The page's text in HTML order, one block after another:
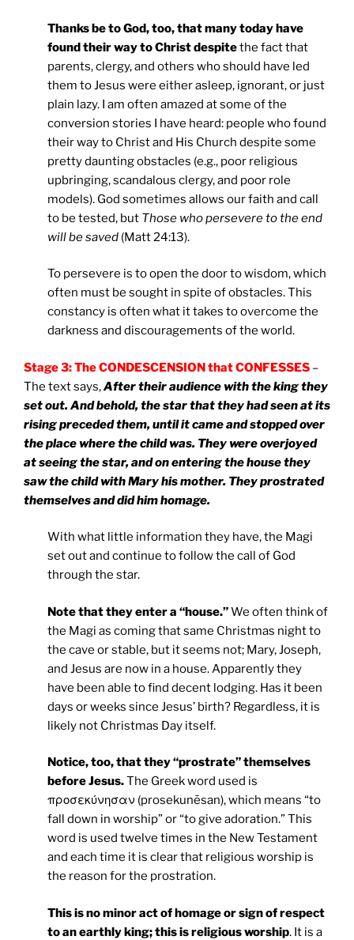
Thanks be to God, too, that many today have
found their way to Christ despitethe fact that
parents, clergy, and others who should have led
them to Jesus were either asleep, ignorant, or just
plain lazy. I am often amazed at some of the
conversion stories I have heard: people who found
their way to Christ and His Church despite some
pretty daunting obstacles (e.g., poor religious
upbringing, scandalous clergy, and poor role
models). God sometimes allows our faith and call
to be tested, but Those who persevere to the end
will be saved (Matt 24:13).
To persevere is to open the door to wisdom, which
often must be sought in spite of obstacles. This
constancy is often what it takes to overcome the
darkness and discouragements of the world.
Stage 3: The CONDESCENSION that CONFESSES –
The text says,After their audience with the king they
set out. And behold, the star that they had seen at its
rising preceded them, until it came and stopped over
the place where the child was. They were overjoyed
at seeing the star, and on entering the house they
saw the child with Mary his mother. They prostrated
themselves and did him homage.
With what little information they have, the Magi
set out and continue to follow the call of God
through the star.
Note that they enter a “house.”We often think of
the Magi as coming that same Christmas night to
the cave or stable, but it seems not; Mary, Joseph,
and Jesus are now in a house. Apparently they
have been able to find decent lodging. Has it been
days or weeks since Jesus’ birth? Regardless, it is
likely not Christmas Day itself.
Notice, too, that they “prostrate” themselves
before Jesus.The Greek word used is
προσεκύνησαν (prosekunēsan), which means “to
fall down in worship” or “to give adoration.” This
word is used twelve times in the New Testament
and each time it is clear that religious worship is
the reason for the prostration.
This is no minor act of homage or sign of respect
to an earthly king; this is religious worship. It is a